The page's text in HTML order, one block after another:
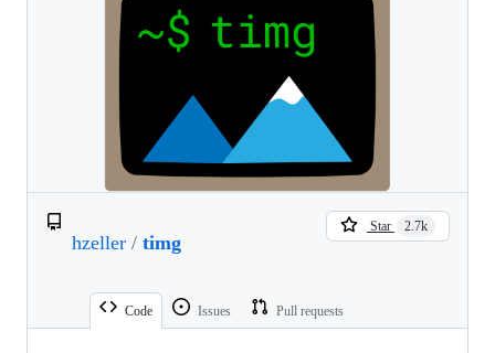
hzeller / timg
Star 2.7k
Code Issues Pull requests